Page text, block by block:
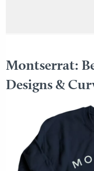
Montserrat:
Designs &